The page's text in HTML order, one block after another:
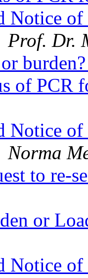
Notice
Prof. Dr.
of PCR
Notice
Norma
to re-
or
Notice